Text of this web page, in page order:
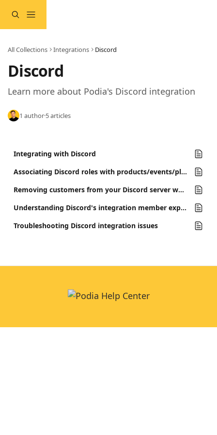
All Collections Integrations Discord
Discord
Learn more about Podia's Discord integration
1 author·5 articles
Integrating with Discord
Associating Discord roles with products/events/plans
Removing customers from your Discord server when they lose product access
Understanding Discord's integration member experience
Troubleshooting Discord integration issues